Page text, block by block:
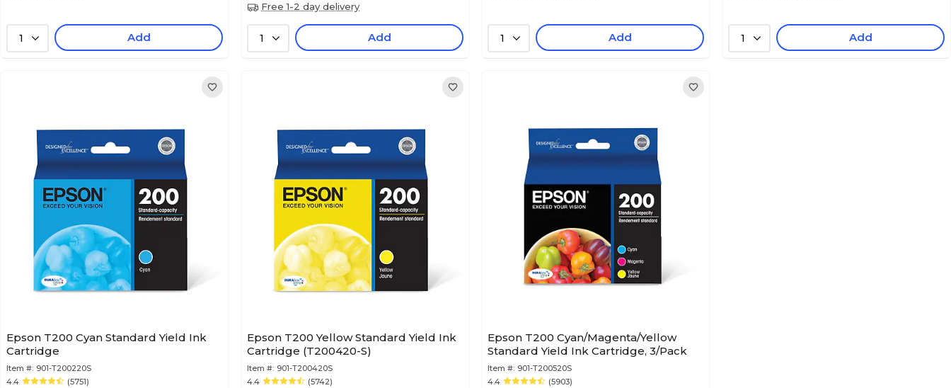
1 Add
Free 1-2 day delivery
1 Add 1 Add 1 Add
Epson T200 Cyan Standard Yield Ink
Cartridge
Item #: 901-T200220S
4.4
(5751)
Epson T200 Yellow Standard Yield Ink
Cartridge (T200420-S)
Item #: 901-T200420S
4.4
(5742)
Epson T200 Cyan/Magenta/Yellow
Standard Yield Ink Cartridge, 3/Pack
Item #: 901-T200520S
4.4
(5903)